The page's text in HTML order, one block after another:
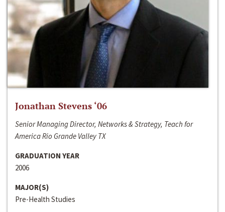
Jonathan Stevens ‘06
Senior Managing Director, Networks & Strategy, Teach for
America Rio Grande Valley TX
GRADUATION YEAR
2006
MAJOR(S)
Pre-Health Studies